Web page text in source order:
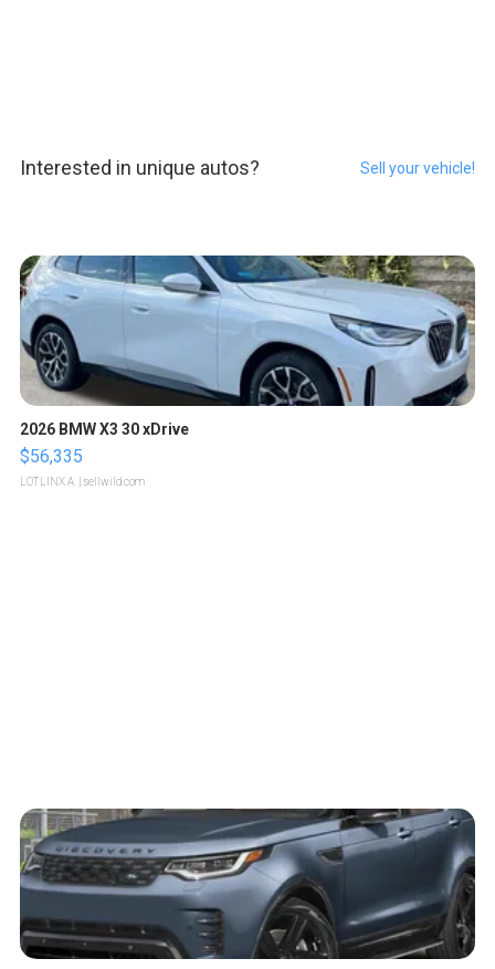
Interested in unique autos? Sell your vehicle!
2026 BMW X3 30 xDrive
$56,335
LOTLINX A. | sellwild.com